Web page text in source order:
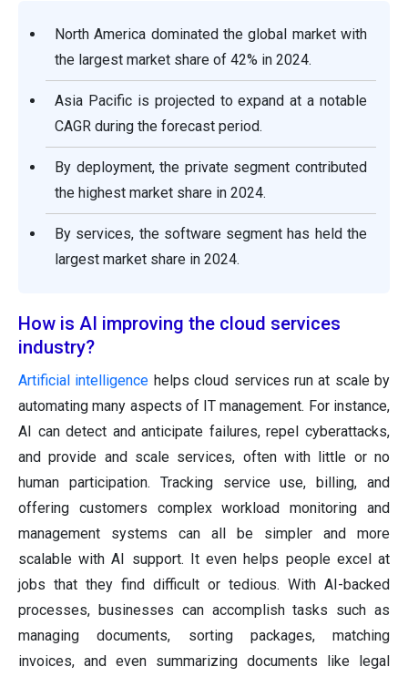
North America dominated the global market with
the largest market share of 42% in 2024.
Asia Pacific is projected to expand at a notable
CAGR during the forecast period.
By deployment, the private segment contributed
the highest market share in 2024.
By services, the software segment has held the
largest market share in 2024.
How is AI improving the cloud services
industry?
Artificial intelligence helps cloud services run at scale by
automating many aspects of IT management. For instance,
AI can detect and anticipate failures, repel cyberattacks,
and provide and scale services, often with little or no
human participation. Tracking service use, billing, and
offering customers complex workload monitoring and
management systems can all be simpler and more
scalable with AI support. It even helps people excel at
jobs that they find difficult or tedious. With AI-backed
processes, businesses can accomplish tasks such as
managing documents, sorting packages, matching
invoices, and even summarizing documents like legal